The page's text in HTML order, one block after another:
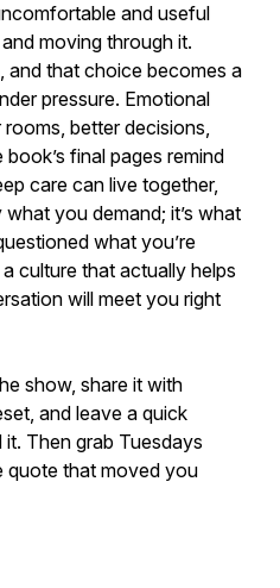
and useful
moving through it.
and that choice becomes a
pressure. Emotional
better decisions,
final pages remind
care can live together,
you demand; it’s what
what you’re
culture that actually helps
will meet you right
show, share it with
and leave a quick
Then grab Tuesdays
quote that moved you